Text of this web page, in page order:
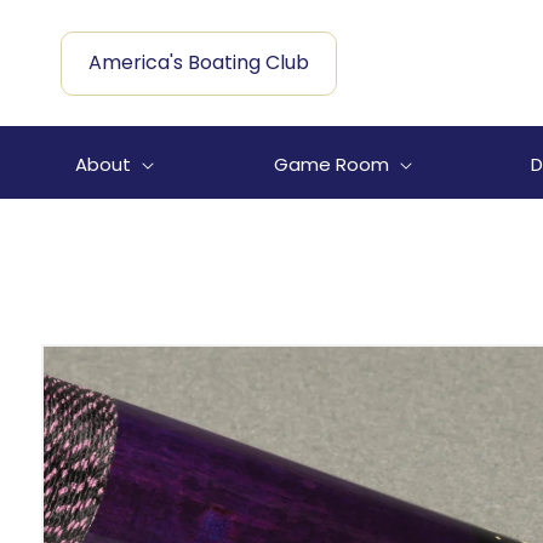
content
America's Boating Club
About Game Room
Skip to
information